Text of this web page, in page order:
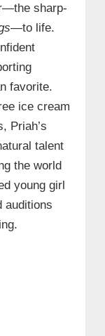
sharp-
—to life.
favorite.
ice cream
Priah’s
talent
the world
young girl
auditions